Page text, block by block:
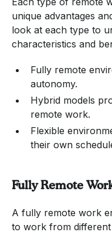
unique advantages
look at each type to
characteristics and
Fully remote
autonomy.
Hybrid models
remote work.
Flexible
their own
Fully Remote
A fully remote work
to work from